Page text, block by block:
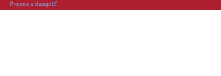
Propose a change